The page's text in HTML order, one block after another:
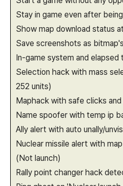
Stay in game even after
Show map download status
Save screenshots as
In-game system and elapsed
Selection hack with mass
252 units)
Maphack with safe clicks
Name spoofer with temp ip
Ally alert with auto unally/
Nuclear missile alert with
(Not launch)
Rally point changer hack